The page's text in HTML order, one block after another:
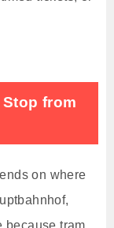
from
on where
because tram